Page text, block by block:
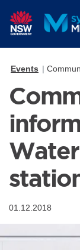
Events Community
01.12.2018